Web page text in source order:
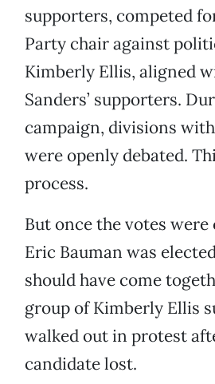
supporters, competed
Party chair against
Kimberly Ellis, aligned
Sanders’ supporters.
campaign, divisions
were openly debated.
process.
But once the votes
Eric Bauman was
should have come
group of Kimberly Ellis
walked out in protest
candidate lost.